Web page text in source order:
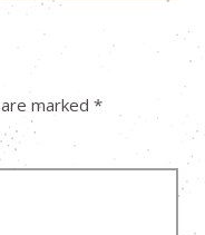
marked *